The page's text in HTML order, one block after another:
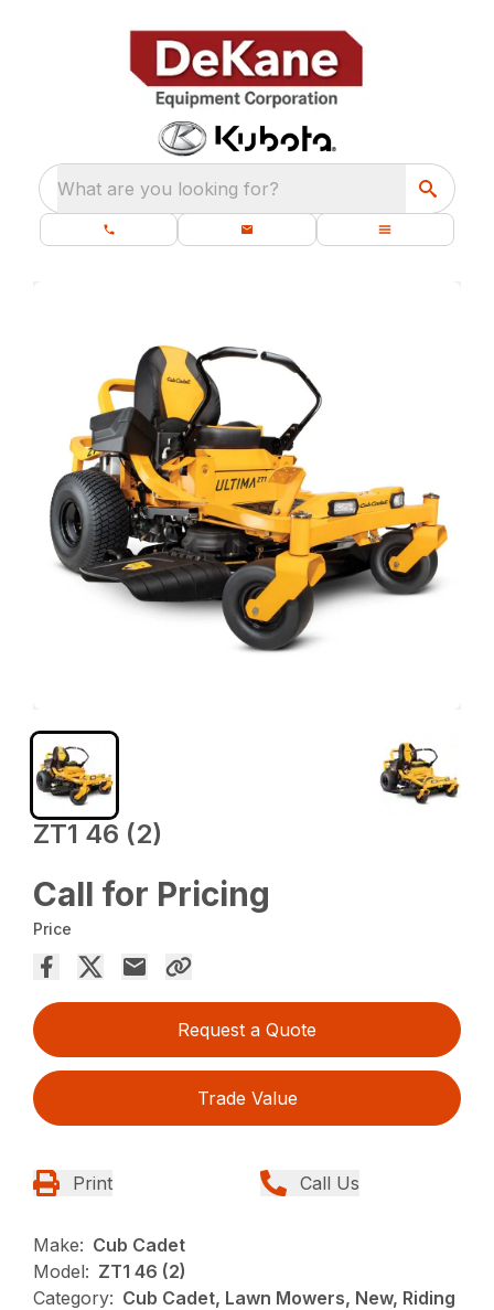
What are you looking for?
ZT1 46 (2)
Call for Pricing
Price
Request a Quote
Trade Value
Print Call Us
Make: Cub Cadet
Model: ZT1 46 (2)
Category: Cub Cadet, Lawn Mowers, New, Riding